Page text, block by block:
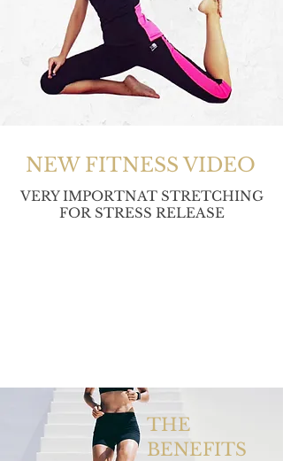
NEW FITNESS VIDEO
VERY IMPORTNAT STRETCHING
FOR STRESS RELEASE
THE
BENEFITS